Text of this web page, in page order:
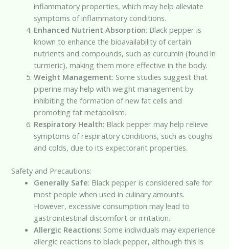
inflammatory properties, which may help alleviate
symptoms of inflammatory conditions.
Enhanced Nutrient Absorption: Black pepper is
known to enhance the bioavailability of certain
nutrients and compounds, such as curcumin (found in
turmeric), making them more effective in the body.
Weight Management: Some studies suggest that
piperine may help with weight management by
inhibiting the formation of new fat cells and
promoting fat metabolism.
Respiratory Health: Black pepper may help relieve
symptoms of respiratory conditions, such as coughs
and colds, due to its expectorant properties.
Safety and Precautions:
Generally Safe: Black pepper is considered safe for
most people when used in culinary amounts.
However, excessive consumption may lead to
gastrointestinal discomfort or irritation.
Allergic Reactions: Some individuals may experience
allergic reactions to black pepper, although this is